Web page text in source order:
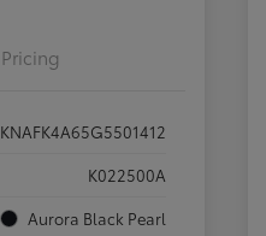
Pricing
KNAFK4A65G5501412
K022500A
Aurora Black Pearl